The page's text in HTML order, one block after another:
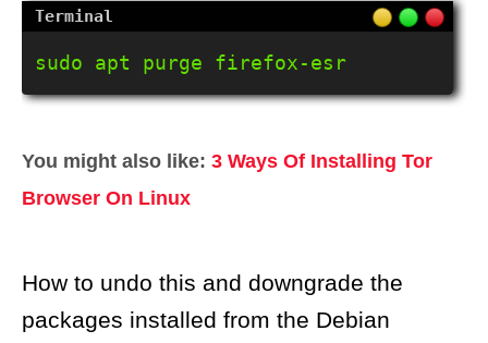
sudo apt purge firefox-esr
You might also like: 3 Ways Of Installing Tor
Browser On Linux
How to undo this and downgrade the
packages installed from the Debian